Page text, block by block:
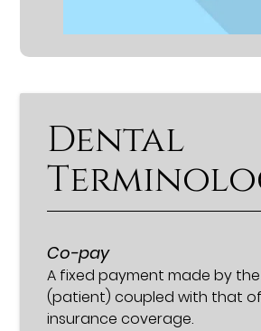
Dental
Co-pay
A fixed payment made by
(patient) coupled with that
insurance coverage.